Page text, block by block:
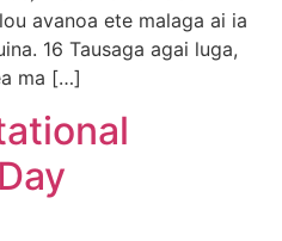
avanoa ete malaga ai ia
16 Tausaga agai luga,
ma […]